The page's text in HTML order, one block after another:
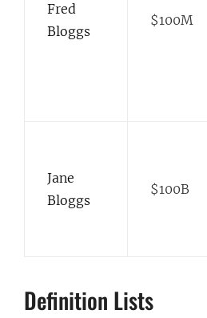
Fred
Bloggs
$100M
Jane
Bloggs
$100B
Definition Lists